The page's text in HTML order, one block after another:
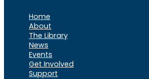
Home
About
The Library
News
Events
Get Involved
Support